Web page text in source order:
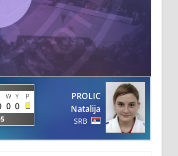
W Y P
0 0
PROLIC
Natalija
SRB